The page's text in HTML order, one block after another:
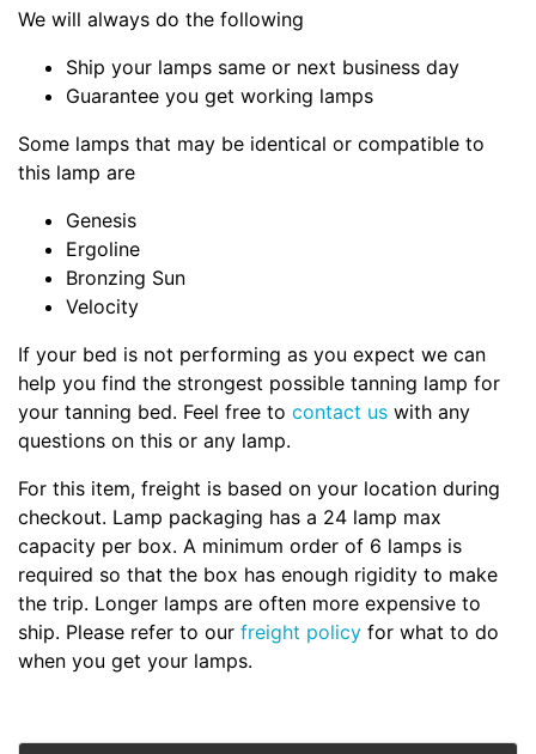
We will always do the following
Ship your lamps same or next business day
Guarantee you get working lamps
Some lamps that may be identical or compatible to
this lamp are
Genesis
Ergoline
Bronzing Sun
Velocity
If your bed is not performing as you expect we can
help you find the strongest possible tanning lamp for
your tanning bed. Feel free to contact us with any
questions on this or any lamp.
For this item, freight is based on your location during
checkout. Lamp packaging has a 24 lamp max
capacity per box. A minimum order of 6 lamps is
required so that the box has enough rigidity to make
the trip. Longer lamps are often more expensive to
ship. Please refer to our freight policy for what to do
when you get your lamps.